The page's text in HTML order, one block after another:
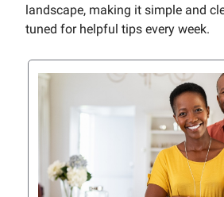
landscape, making it simple and
tuned for helpful tips every week.